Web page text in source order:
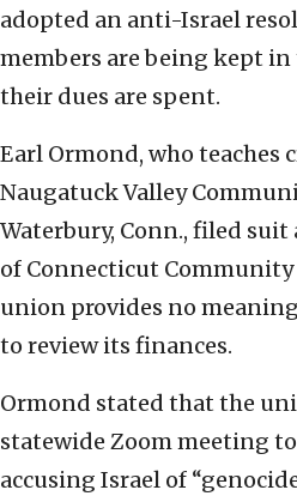
adopted an anti-Israel
members are being kept
their dues are spent.
Earl Ormond, who teaches
Naugatuck Valley
Waterbury, Conn., filed
of Connecticut Community
union provides no
to review its finances.
Ormond stated that the
statewide Zoom meeting
accusing Israel of